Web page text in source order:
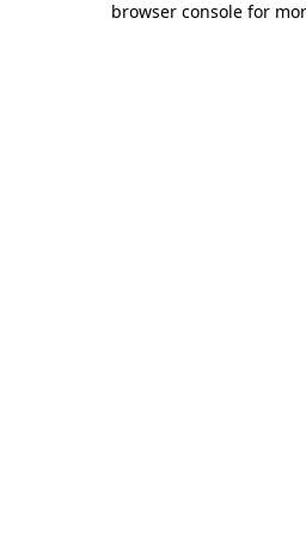
browser console for